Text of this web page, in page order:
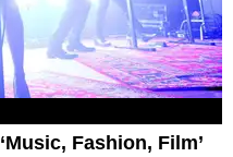
Fashion, Film’